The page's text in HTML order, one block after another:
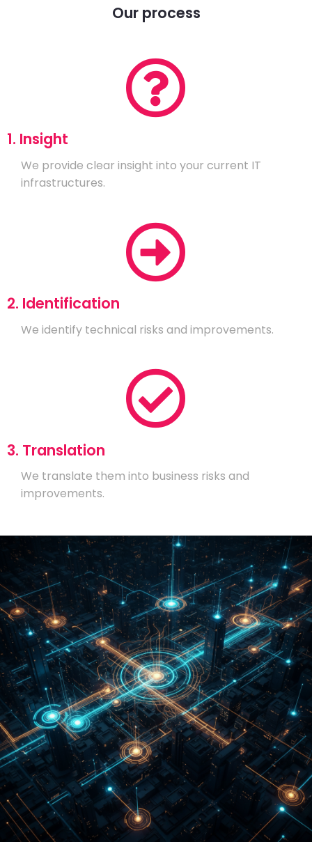
Our process
1. Insight
We provide clear insight into your current IT
infrastructures.
2. Identification
We identify technical risks and improvements.
3. Translation
We translate them into business risks and
improvements.